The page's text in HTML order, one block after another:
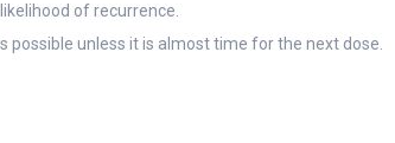
of recurrence.
possible unless it is almost time for the next dose.